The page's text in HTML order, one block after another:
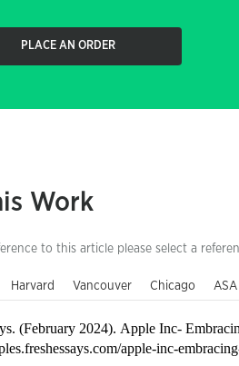
PLACE AN ORDER
Work
to this article please select a
Harvard Vancouver Chicago ASA